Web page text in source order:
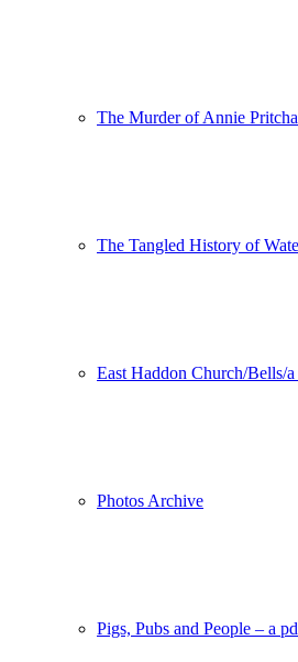
The Murder of Annie
The Tangled History of
East Haddon Church/Bells/
Photos Archive
Pigs, Pubs and People – a